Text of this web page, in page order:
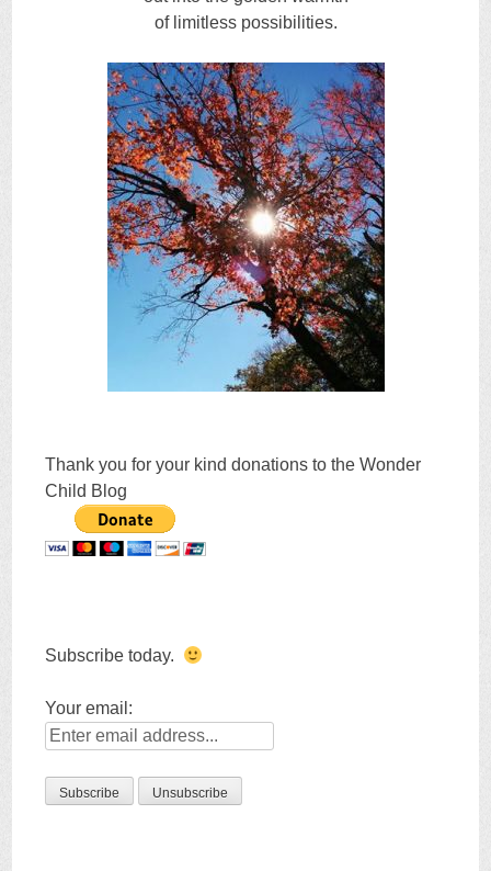
of limitless possibilities.
Thank you for your kind donations to the Wonder
Child Blog
Subscribe today.
Your email: